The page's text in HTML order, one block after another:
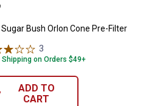
Sugar Bush Orlon Cone
Bush Orlon Cone Pre-Filter
3
Shipping on Orders $49+
ADD TO
CART